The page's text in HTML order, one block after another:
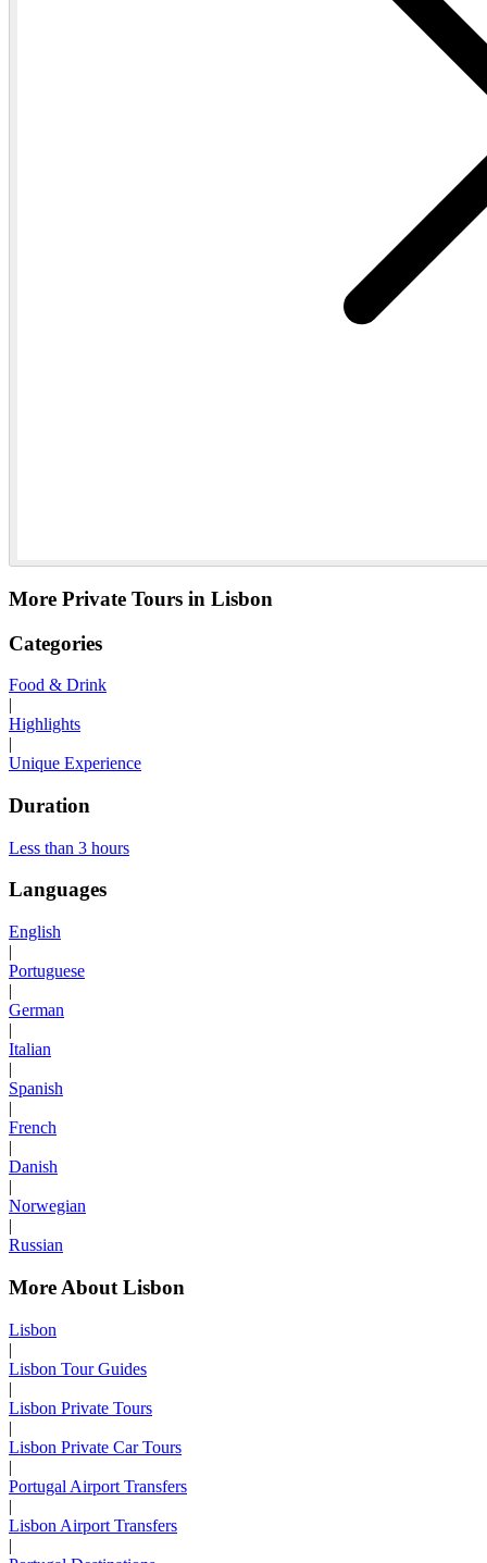
More Private Tours in Lisbon
Categories
Food & Drink
|
Highlights
|
Unique Experience
Duration
Less than 3 hours
Languages
English
|
Portuguese
|
German
|
Italian
|
Spanish
|
French
|
Danish
|
Norwegian
|
Russian
More About Lisbon
Lisbon
|
Lisbon Tour Guides
|
Lisbon Private Tours
|
Lisbon Private Car Tours
|
Portugal Airport Transfers
|
Lisbon Airport Transfers
|